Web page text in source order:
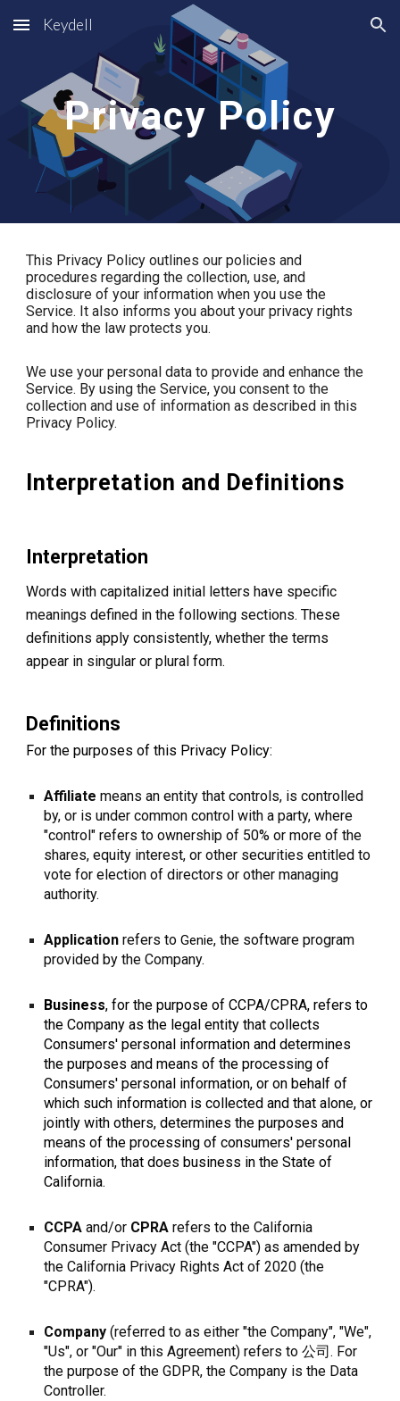
Skip to main content Skip to navigation
Keydell
Privacy Policy
This Privacy Policy outlines our policies and
procedures regarding the collection, use, and
disclosure of your information when you use the
Service. It also informs you about your privacy rights
and how the law protects you.
We use your personal data to provide and enhance the
Service. By using the Service, you consent to the
collection and use of information as described in this
Privacy Policy.
Interpretation and Definitions
Interpretation
Words with capitalized initial letters have specific
meanings defined in the following sections. These
definitions apply consistently, whether the terms
appear in singular or plural form.
Definitions
For the purposes of this Privacy Policy:
Affiliate means an entity that controls, is controlled
by, or is under common control with a party, where
"control" refers to ownership of 50% or more of the
shares, equity interest, or other securities entitled to
vote for election of directors or other managing
authority.
Application refers toGenie, the software program
provided by the Company.
Business, for the purpose of CCPA/CPRA, refers to
the Company as the legal entity that collects
Consumers' personal information and determines
the purposes and means of the processing of
Consumers' personal information, or on behalf of
which such information is collected and that alone, or
jointly with others, determines the purposes and
means of the processing of consumers' personal
information, that does business in the State of
California.
CCPA and/or CPRA refers to the California
Consumer Privacy Act (the "CCPA") as amended by
the California Privacy Rights Act of 2020 (the
"CPRA").
Company(referred to as either "the Company", "We",
"Us", or "Our" in this Agreement) refers to 公司. For
the purpose of the GDPR, the Company is the Data
Controller.